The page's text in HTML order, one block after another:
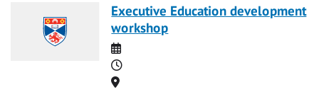
Executive Education development
workshop
Date
Time
Location